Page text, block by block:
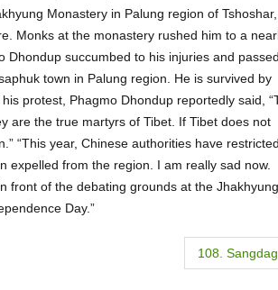
Monastery in Palung region of Tshoshar,
Monks at the monastery rushed him to a
Dhondup succumbed to his injuries and passed
town in Palung region. He is survived by
protest, Phagmo Dhondup reportedly said,
are the true martyrs of Tibet. If Tibet does not
“This year, Chinese authorities have restricted
expelled from the region. I am really sad now.
front of the debating grounds at the Jhakhyung
Day.”
108. Sangdag